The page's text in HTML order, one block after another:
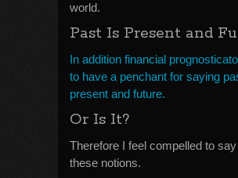
world.
Past Is Present and
In addition financial
to have a penchant for saying
present and future.
Or Is It?
Therefore I feel compelled to
these notions.